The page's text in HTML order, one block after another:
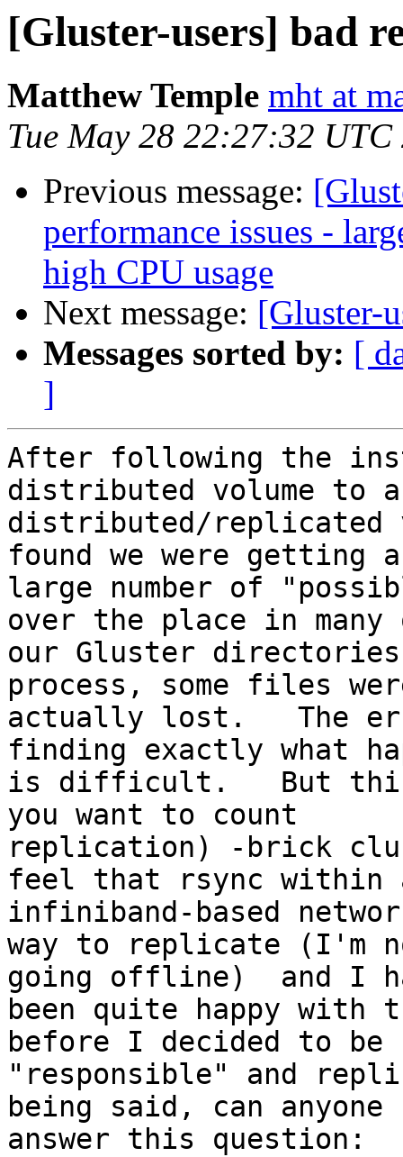
[Gluster-users] bad
Matthew Temple mht at
Tue May 28 22:27:32 UTC
Previous message:
performance issues -
high CPU usage
Next message: [Gluster-
Messages sorted by: [
]
After following the
distributed volume to a
distributed/replicated
found we were getting
large number of
over the place in many
our Gluster
process, some files
actually lost.   The
finding exactly what
is difficult.   But this
you want to count
replication) -brick
feel that rsync within
infiniband-based
way to replicate (I'm
going offline)  and I
been quite happy with
before I decided to be
"responsible" and
being said, can anyone
answer this question: